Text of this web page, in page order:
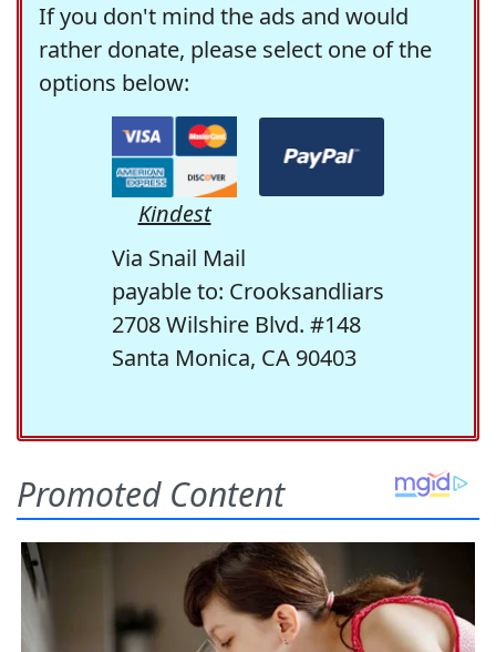
If you don't mind the ads and would
rather donate, please select one of the
options below:
Kindest
Via Snail Mail
payable to: Crooksandliars
2708 Wilshire Blvd. #148
Santa Monica, CA 90403